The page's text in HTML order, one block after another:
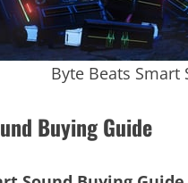
Byte Beats Smart
Buying Guide